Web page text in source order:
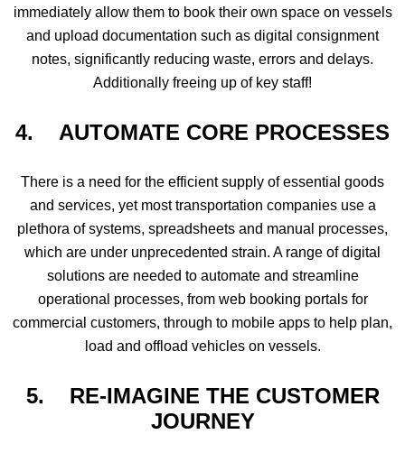
immediately allow them to book their own space on vessels
and upload documentation such as digital consignment
notes, significantly reducing waste, errors and delays.
Additionally freeing up of key staff!
4. AUTOMATE CORE PROCESSES
There is a need for the efficient supply of essential goods
and services, yet most transportation companies use a
plethora of systems, spreadsheets and manual processes,
which are under unprecedented strain. A range of digital
solutions are needed to automate and streamline
operational processes, from web booking portals for
commercial customers, through to mobile apps to help plan,
load and offload vehicles on vessels.
5. RE-IMAGINE THE CUSTOMER
JOURNEY